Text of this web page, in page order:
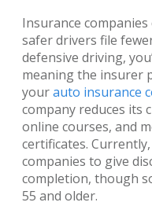
Insurance
safer drivers file
defensive driving,
meaning the insurer
yourauto insurance
company reduces its
online courses, and
certificates.
companies to give
completion, though
55 and older.